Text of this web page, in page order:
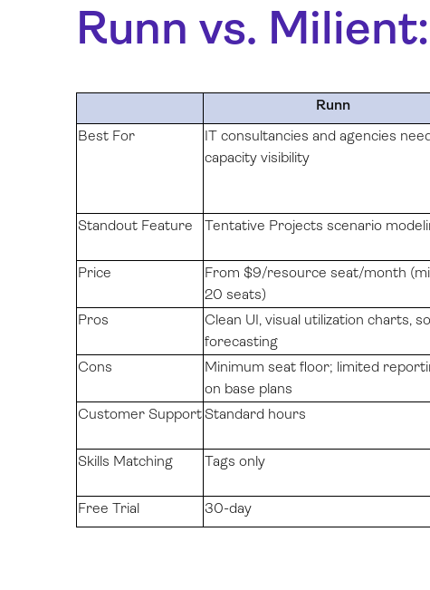
Runn vs.
Runn
Best For
IT consultancies and agencies
capacity visibility
Standout Feature
Tentative Projects scenario
Price
From $9/resource seat/month
20 seats)
Pros
Clean UI, visual utilization charts,
forecasting
Cons
Minimum seat floor; limited
on base plans
Customer Support Standard hours
Skills Matching Tags only
Free Trial
30-day